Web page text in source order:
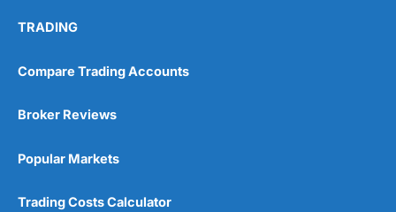
No investing account
Pricing
Market Access
Online Platform
Customer Service
TRADING
Compare Trading Accounts
Broker Reviews
Popular Markets
Trading Costs Calculator